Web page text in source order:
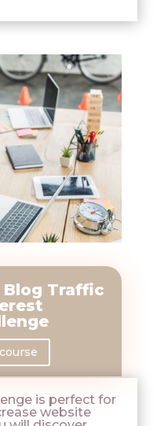
Blog Traffic
is perfect for
website